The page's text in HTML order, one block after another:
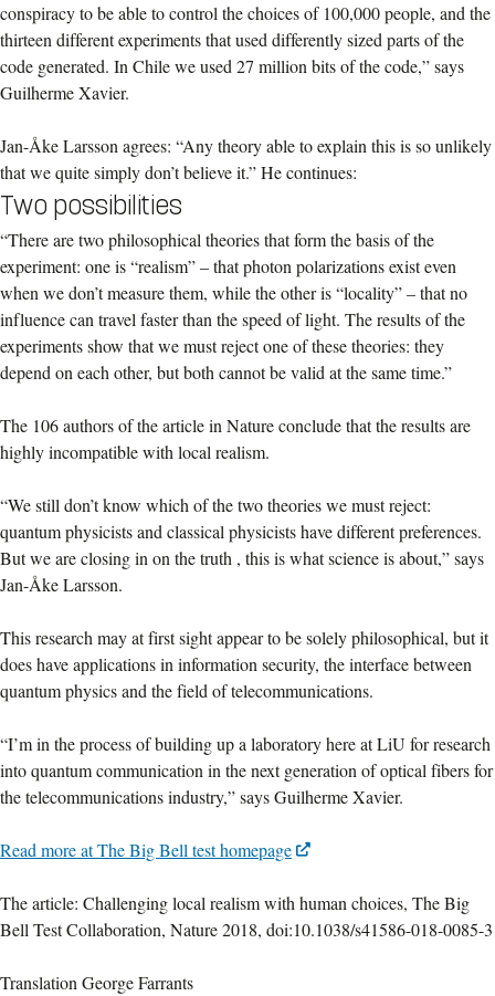
conspiracy to be able to control the choices of 100,000 people, and the
thirteen different experiments that used differently sized parts of the
code generated. In Chile we used 27 million bits of the code,” says
Guilherme Xavier.
Jan-Åke Larsson agrees: “Any theory able to explain this is so unlikely
that we quite simply don’t believe it.” He continues:
Two possibilities
“There are two philosophical theories that form the basis of the
experiment: one is “realism” – that photon polarizations exist even
when we don’t measure them, while the other is “locality” – that no
influence can travel faster than the speed of light. The results of the
experiments show that we must reject one of these theories: they
depend on each other, but both cannot be valid at the same time.”
The 106 authors of the article in Nature conclude that the results are
highly incompatible with local realism.
“We still don’t know which of the two theories we must reject:
quantum physicists and classical physicists have different preferences.
But we are closing in on the truth , this is what science is about,” says
Jan-Åke Larsson.
This research may at first sight appear to be solely philosophical, but it
does have applications in information security, the interface between
quantum physics and the field of telecommunications.
“I’m in the process of building up a laboratory here at LiU for research
into quantum communication in the next generation of optical fibers for
the telecommunications industry,” says Guilherme Xavier.
Read more at The Big Bell test homepage
The article: Challenging local realism with human choices, The Big
Bell Test Collaboration, Nature 2018, doi:10.1038/s41586-018-0085-3
Translation George Farrants